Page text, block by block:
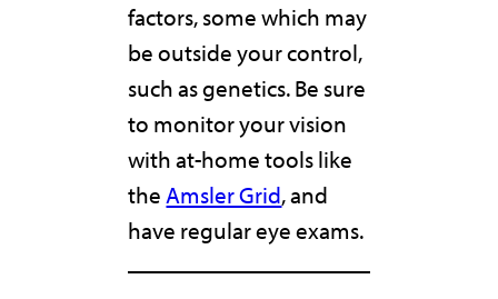
factors, some which may
be outside your control,
such as genetics. Be sure
to monitor your vision
with at-home tools like
the Amsler Grid, and
have regular eye exams.